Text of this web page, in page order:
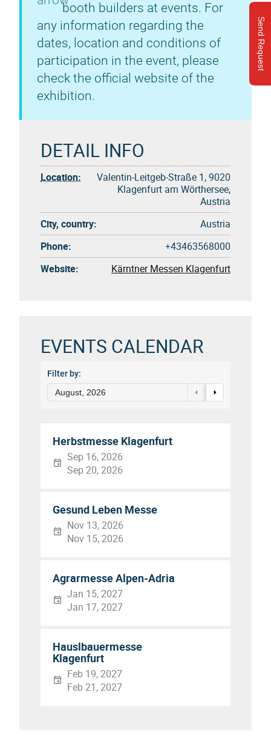
Send Request
booth builders at events. For
any information regarding the
dates, location and conditions of
participation in the event, please
check the official website of the
exhibition.
DETAIL INFO
Location:
Valentin-Leitgeb-Straße 1, 9020
Klagenfurt am Wörthersee,
Austria
City, country:
Austria
Phone:
+43463568000
Website:
Kärntner Messen Klagenfurt
EVENTS CALENDAR
Filter by:
August, 2026
Herbstmesse Klagenfurt
Sep 16, 2026
Sep 20, 2026
Gesund Leben Messe
Nov 13, 2026
Nov 15, 2026
Agrarmesse Alpen-Adria
Jan 15, 2027
Jan 17, 2027
Hauslbauermesse
Klagenfurt
Feb 19, 2027
Feb 21, 2027